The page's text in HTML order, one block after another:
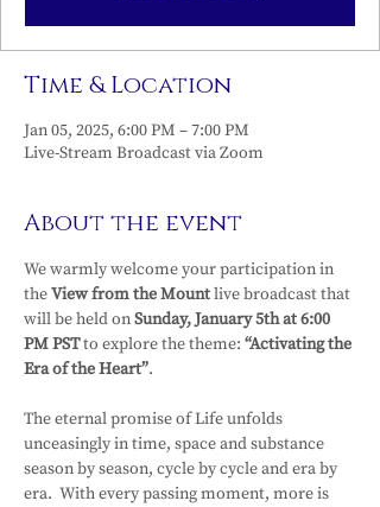
Time & Location
Jan 05, 2025, 6:00 PM – 7:00 PM
Live-Stream Broadcast via Zoom
About the event
We warmly welcome your participation in
the View from the Mount live broadcast that
will be held on Sunday, January 5th at 6:00
PM PST to explore the theme: “Activating the
Era of the Heart”.
The eternal promise of Life unfolds
unceasingly in time, space and substance
season by season, cycle by cycle and era by
era.  With every passing moment, more is